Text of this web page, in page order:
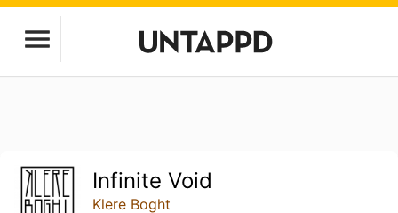
Infinite Void
Klere Boght